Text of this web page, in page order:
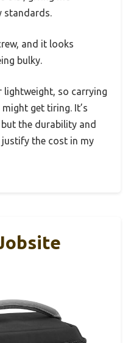
standards.
and it looks
bulky.
lightweight, so carrying
get tiring. It’s
the durability and
the cost in my